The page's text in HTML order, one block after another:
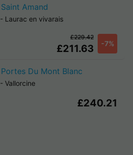
Amand
- Laurac en vivarais
£211.63 -7%
£229.42
Du Mont Blanc
- Vallorcine
£240.21